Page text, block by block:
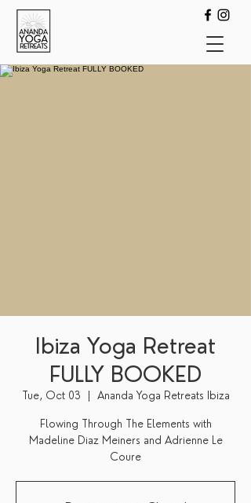
Ibiza Yoga Retreat
FULLY BOOKED
Tue, Oct 03 Ananda Yoga Retreats Ibiza
Flowing Through The Elements with
Madeline Diaz Meiners and Adrienne Le
Coure